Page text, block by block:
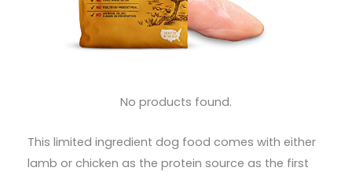
No products found.
This limited ingredient dog food comes with either
lamb or chicken as the protein source as the first